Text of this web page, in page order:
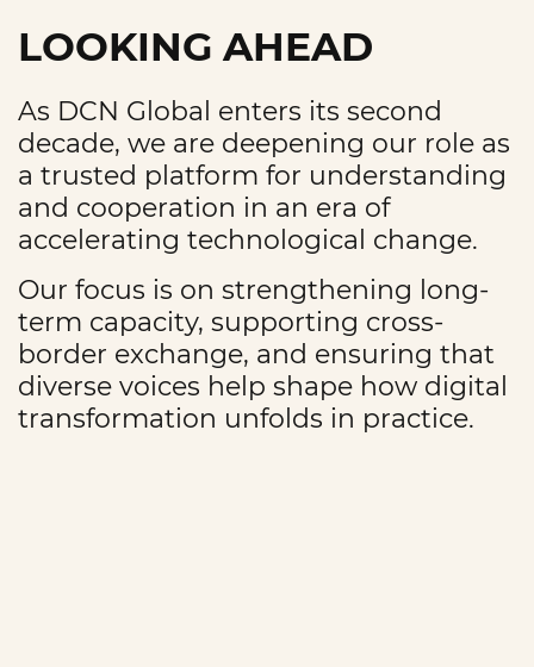
LOOKING AHEAD
As DCN Global enters its second
decade, we are deepening our role as
a trusted platform for understanding
and cooperation in an era of
accelerating technological change.
Our focus is on strengthening long-
term capacity, supporting cross-
border exchange, and ensuring that
diverse voices help shape how digital
transformation unfolds in practice.